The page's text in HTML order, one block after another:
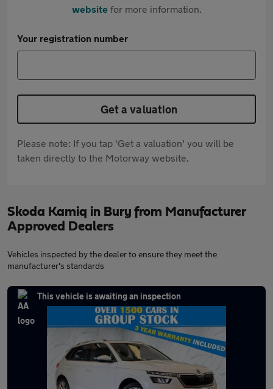
websitefor more information.
Your registration number
Get a valuation
Please note: If you tap 'Get a valuation' you will be
taken directly to the Motorway website.
Skoda Kamiq in Bury from Manufacturer
Approved Dealers
Vehicles inspected by the dealer to ensure they meet the
manufacturer's standards
This vehicle is awaiting an inspection